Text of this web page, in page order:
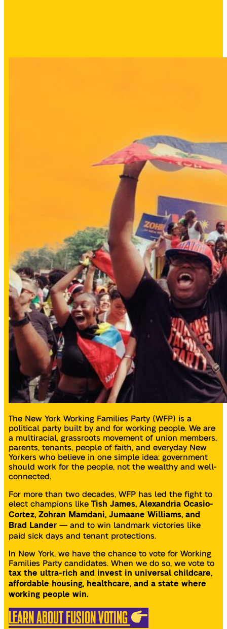
The New York Working Families Party (WFP) is a
political party built by and for working people. We are
a multiracial, grassroots movement of union members,
parents, tenants, people of faith, and everyday New
Yorkers who believe in one simple idea: government
should work for the people, not the wealthy and well-
connected.
For more than two decades, WFP has led the fight to
elect champions like Tish James, Alexandria Ocasio-
Cortez, Zohran Mamdani, Jumaane Williams, and
Brad Lander— and to win landmark victories like
paid sick days and tenant protections.
In New York, we have the chance to vote for Working
Families Party candidates. When we do so, we vote to
tax the ultra-rich and invest in universal childcare,
affordable housing, healthcare, and a state where
working people win.
LEARN ABOUT FUSION VOTING